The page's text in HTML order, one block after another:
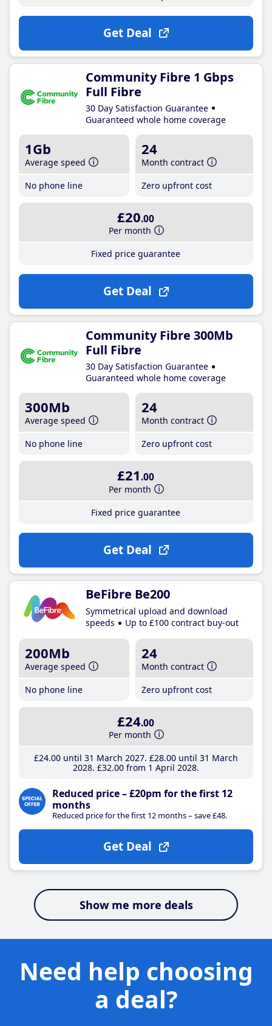
Get Deal
Community Fibre 1 Gbps
Full Fibre
30 Day Satisfaction Guarantee
Guaranteed whole home coverage
1Gb
Average speed
No phone line
24
Month contract
Zero upfront cost
£20.00
Per month
Fixed price guarantee
Get Deal
Community Fibre 300Mb
Full Fibre
30 Day Satisfaction Guarantee
Guaranteed whole home coverage
300Mb
Average speed
No phone line
24
Month contract
Zero upfront cost
£21 .00
Per month
Fixed price guarantee
Get Deal
BeFibre Be200
Symmetrical upload and download
speeds
Up to £100 contract buy-out
200Mb
Average speed
No phone line
24
Month contract
Zero upfront cost
£24.00
Per month
£24.00until 31 March 2027 £28.00until 31 March
2028 £32.00from 1 April 2028
Reduced price – £20pm for the first 12
months
Reduced price for the first 12 months – save £48.
Get Deal
Show me more deals
Need help choosing
a deal?